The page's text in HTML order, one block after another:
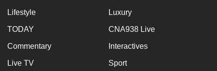
Lifestyle Luxury
TODAY CNA938 Live
Commentary Interactives
Live TV Sport